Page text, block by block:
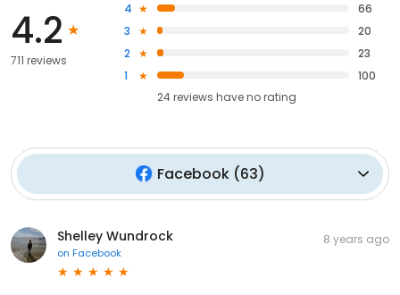
4.2
711 reviews
4
66
3
20
2
23
1
100
24reviews haveno rating
Facebook(63)
Shelley Wundrock
on Facebook
8 years ago